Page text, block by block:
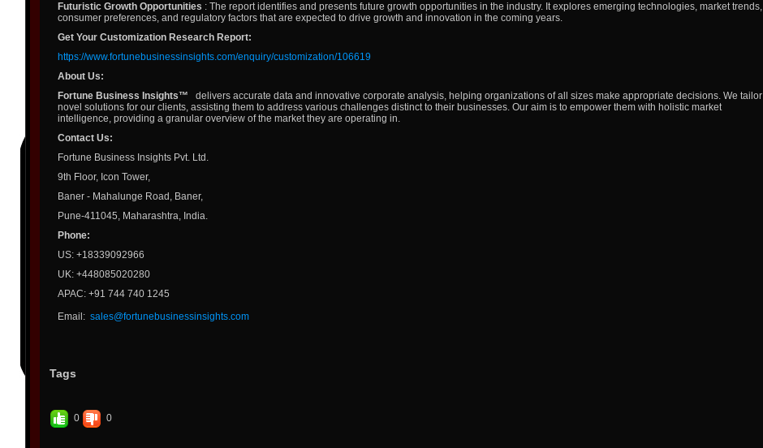
Futuristic Growth Opportunities : The report identifies and presents future growth opportunities in the industry. It explores emerging technologies, market trends,
consumer preferences, and regulatory factors that are expected to drive growth and innovation in the coming years.
Get Your Customization Research Report:
https://www.fortunebusinessinsights.com/enquiry/customization/106619
About Us:
Fortune Business Insights™
delivers accurate data and innovative corporate analysis, helping organizations of all sizes make appropriate decisions. We tailor
novel solutions for our clients, assisting them to address various challenges distinct to their businesses. Our aim is to empower them with holistic market
intelligence, providing a granular overview of the market they are operating in.
Contact Us:
Fortune Business Insights Pvt. Ltd.
9th Floor, Icon Tower,
Baner - Mahalunge Road, Baner,
Pune-411045, Maharashtra, India.
Phone:
US: +18339092966
UK: +448085020280
APAC: +91 744 740 1245
Email: sales@fortunebusinessinsights.com
Tags
0 0